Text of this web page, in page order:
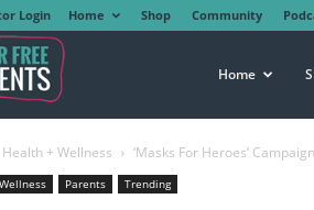
Login Home Shop Community
Free
Home
Health + Wellness ‘Masks For Heroes’
Parents Trending